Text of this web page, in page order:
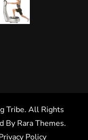
Tribe. All Rights
By Rara Themes.
Policy